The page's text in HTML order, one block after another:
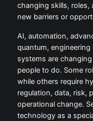
changing skills, roles,
new barriers or
AI, automation,
quantum,
systems are
people to do. Some
while others require
regulation, data, risk,
operational change.
technology as a